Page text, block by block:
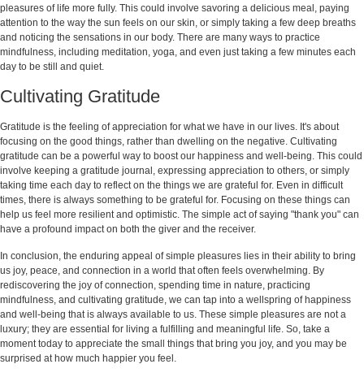
pleasures of life more fully. This could involve savoring a delicious meal, paying
attention to the way the sun feels on our skin, or simply taking a few deep breaths
and noticing the sensations in our body. There are many ways to practice
mindfulness, including meditation, yoga, and even just taking a few minutes each
day to be still and quiet.
Cultivating Gratitude
Gratitude is the feeling of appreciation for what we have in our lives. It's about
focusing on the good things, rather than dwelling on the negative. Cultivating
gratitude can be a powerful way to boost our happiness and well-being. This could
involve keeping a gratitude journal, expressing appreciation to others, or simply
taking time each day to reflect on the things we are grateful for. Even in difficult
times, there is always something to be grateful for. Focusing on these things can
help us feel more resilient and optimistic. The simple act of saying "thank you" can
have a profound impact on both the giver and the receiver.
In conclusion, the enduring appeal of simple pleasures lies in their ability to bring
us joy, peace, and connection in a world that often feels overwhelming. By
rediscovering the joy of connection, spending time in nature, practicing
mindfulness, and cultivating gratitude, we can tap into a wellspring of happiness
and well-being that is always available to us. These simple pleasures are not a
luxury; they are essential for living a fulfilling and meaningful life. So, take a
moment today to appreciate the small things that bring you joy, and you may be
surprised at how much happier you feel.